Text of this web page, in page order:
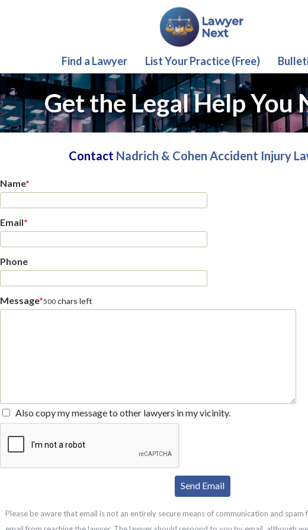
Find a Lawyer List Your Practice (Free)
Get the Legal Help You
Contact Nadrich & Cohen Accident Injury
Name*
Email*
Phone
Message*500 chars left
Also copy my message to other lawyers in my vicinity.
Please be aware that email is not an entirely secure means of communication and